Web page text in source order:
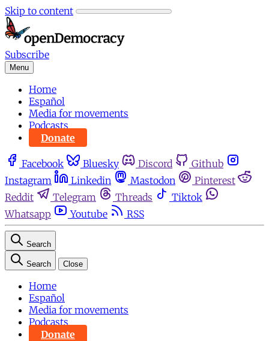
Skip to content
Subscribe
Menu
Home
Español
Media for movements
Podcasts
Donate
Facebook Bluesky Discord
Github
Instagram
Linkedin Mastodon
Pinterest
Reddit
Telegram Threads
Tiktok
Whatsapp
Youtube RSS
Search
Search Close
Home
Español
Media for movements
Podcasts
Donate